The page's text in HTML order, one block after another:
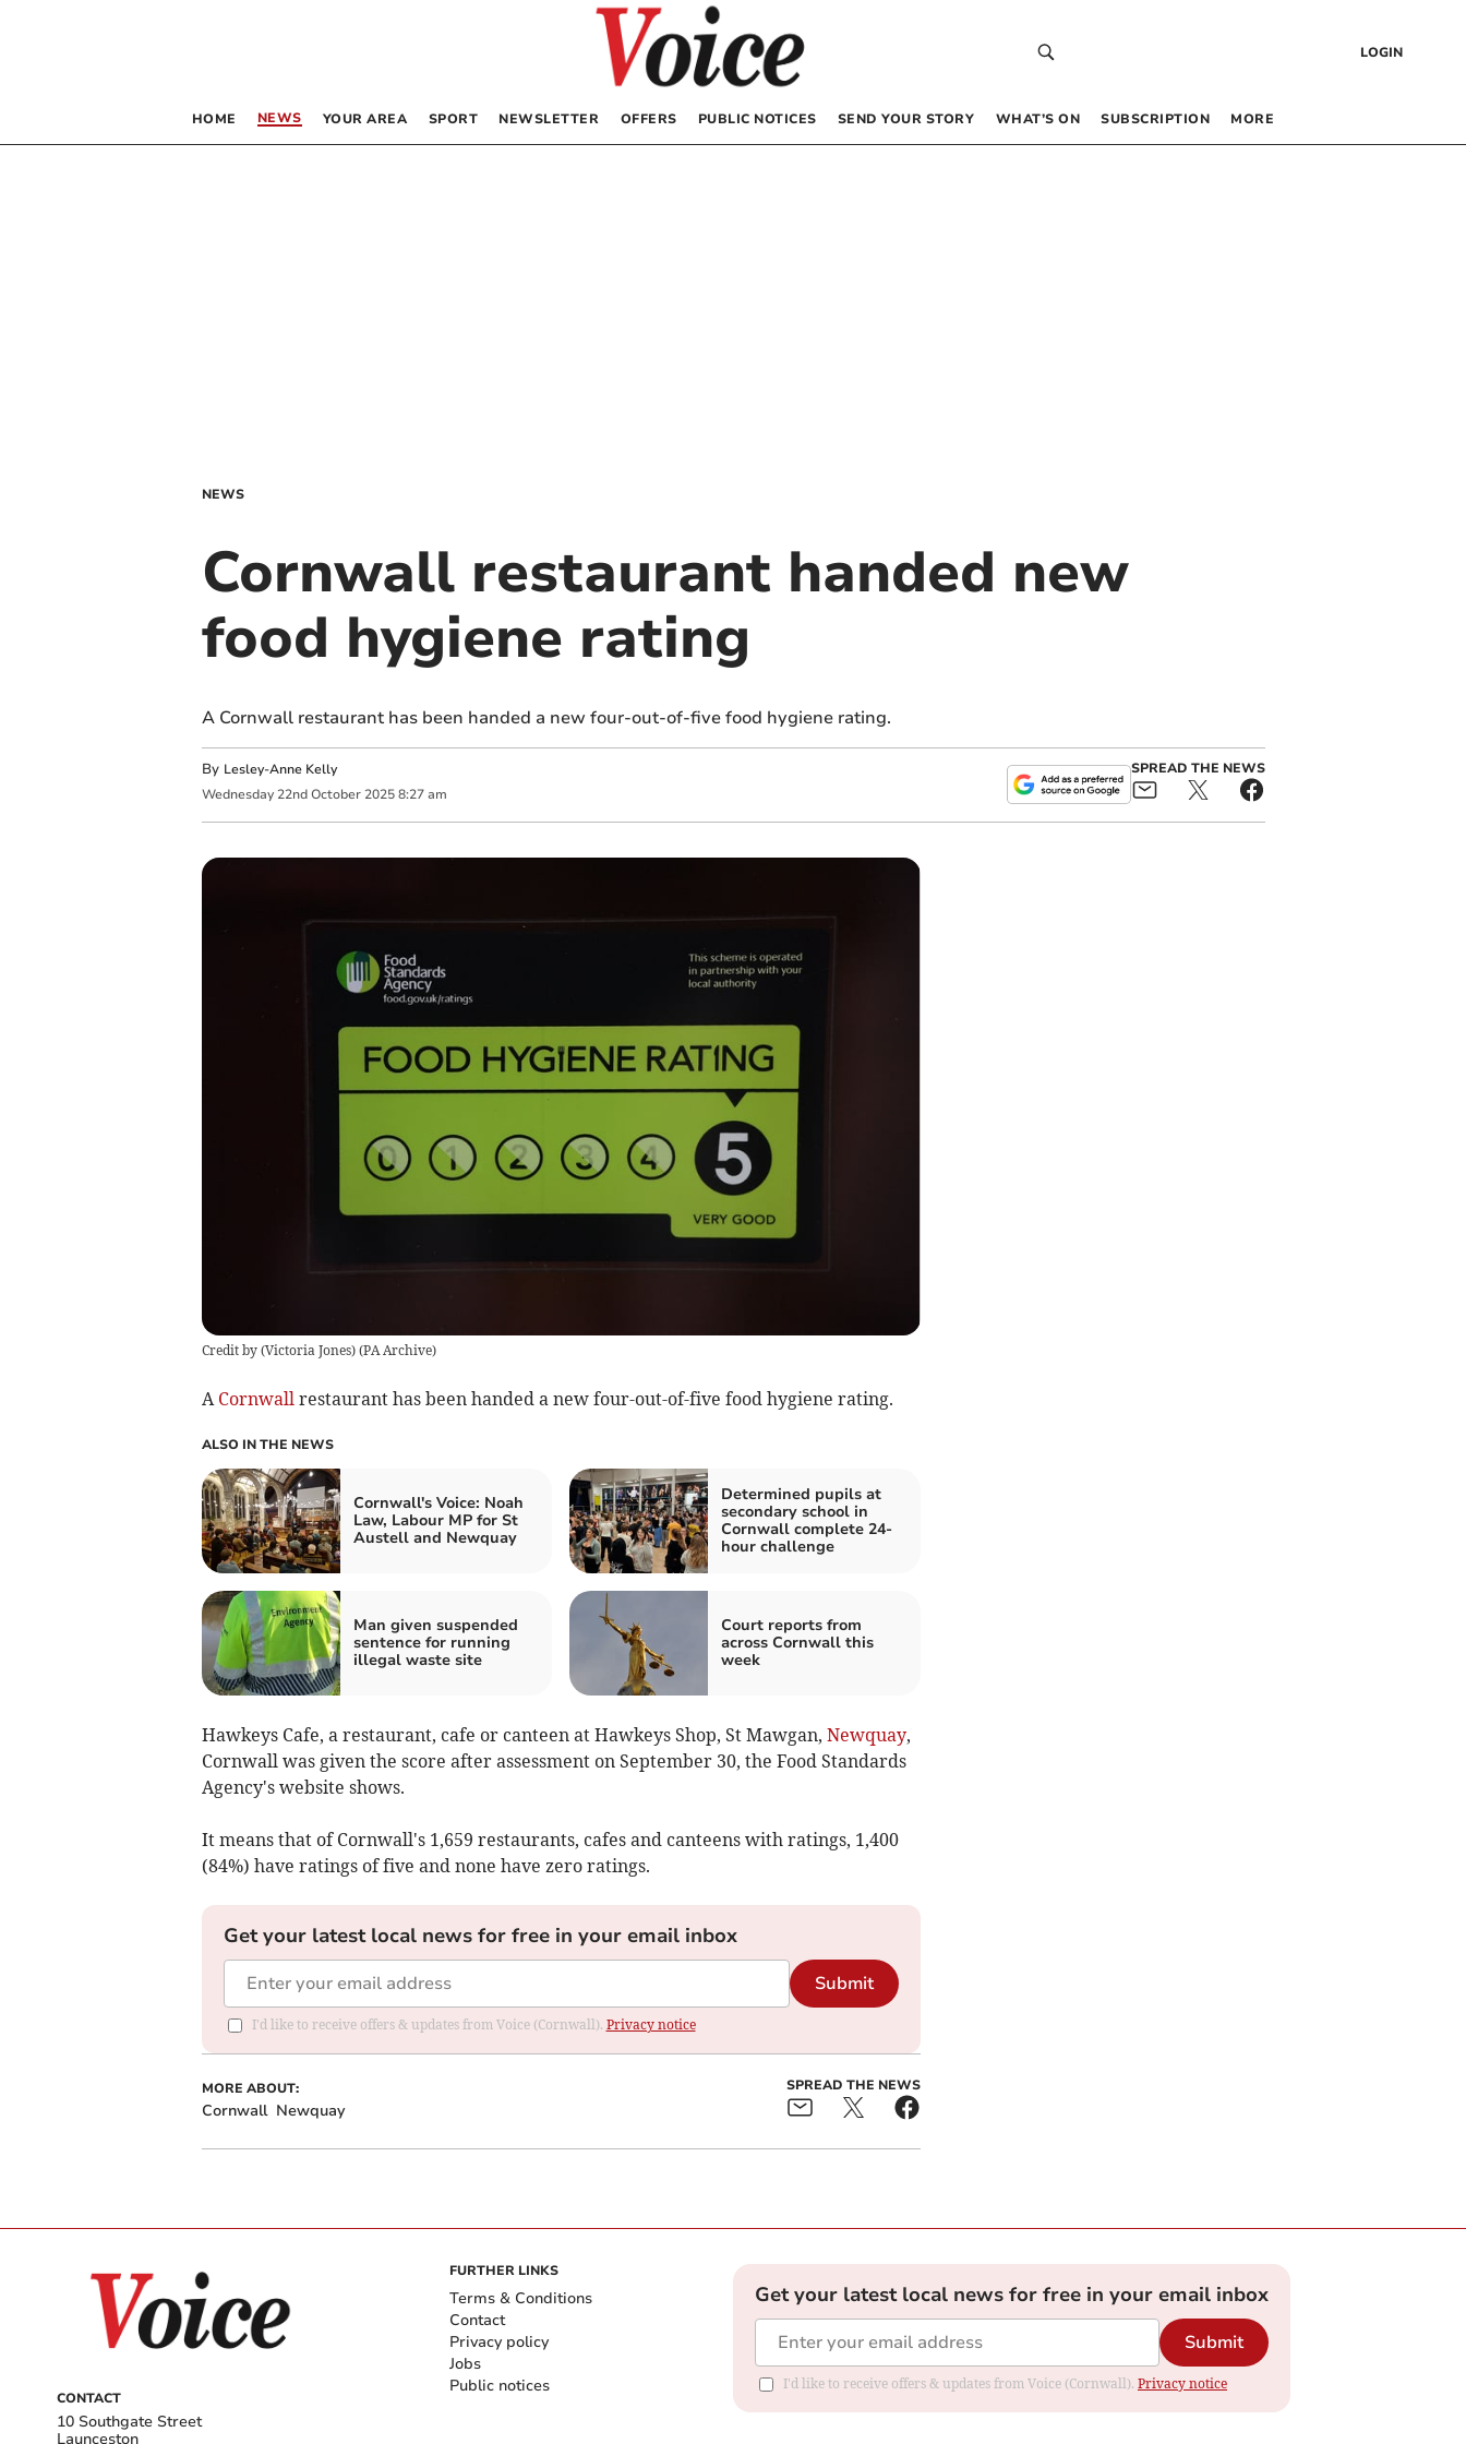
LOGIN
HOME NEWS YOUR AREA SPORT NEWSLETTER OFFERS PUBLIC NOTICES SEND YOUR STORY WHAT’S ON SUBSCRIPTION MORE
NEWS
Cornwall restaurant handed new
food hygiene rating
A Cornwall restaurant has been handed a new four-out-of-five food hygiene rating.
By Lesley-Anne Kelly
Wednesday 22nd October 2025 8:27 am
SPREAD THE NEWS
Credit by (Victoria Jones)(PA Archive)
A Cornwall restaurant has been handed a new four-out-of-five food hygiene rating.
ALSO IN THE NEWS
Cornwall's Voice: Noah
Law, Labour MP for St
Austell and Newquay
Determined pupils at
secondary school in
Cornwall complete 24-
hour challenge
Man given suspended
sentence for running
illegal waste site
Court reports from
across Cornwall this
week
Hawkeys Cafe, a restaurant, cafe or canteen at Hawkeys Shop, St Mawgan, Newquay,
Cornwall was given the score after assessment on September 30, the Food Standards
Agency's website shows.
It means that of Cornwall's 1,659 restaurants, cafes and canteens with ratings, 1,400
(84%) have ratings of five and none have zero ratings.
Get your latest local news for free in your email inbox
Submit
I'd like to receive offers & updates from Voice (Cornwall). Privacy notice
MORE ABOUT:
Cornwall Newquay
SPREAD THE NEWS
CONTACT
10 Southgate Street
Launceston
FURTHER LINKS
Terms & Conditions
Contact
Privacy policy
Jobs
Public notices
Get your latest local news for free in your email inbox
Submit
I'd like to receive offers & updates from Voice (Cornwall). Privacy notice